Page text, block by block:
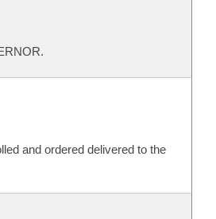
and ordered delivered to the